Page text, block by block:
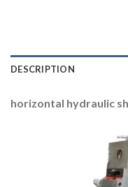
DESCRIPTION
horizontal hydraulic